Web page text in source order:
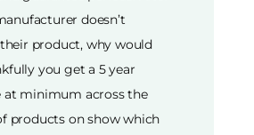
doesn’t
product, why would
you get a 5 year
at minimum across the
products on show which